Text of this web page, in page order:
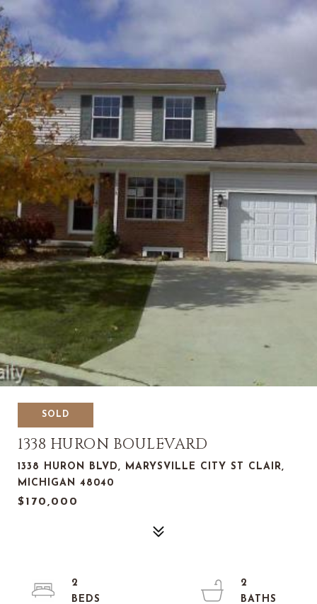
SOLD
1338 HURON BOULEVARD
1338 HURON BLVD, MARYSVILLE CITY ST CLAIR,
MICHIGAN 48040
$170,000
2
2